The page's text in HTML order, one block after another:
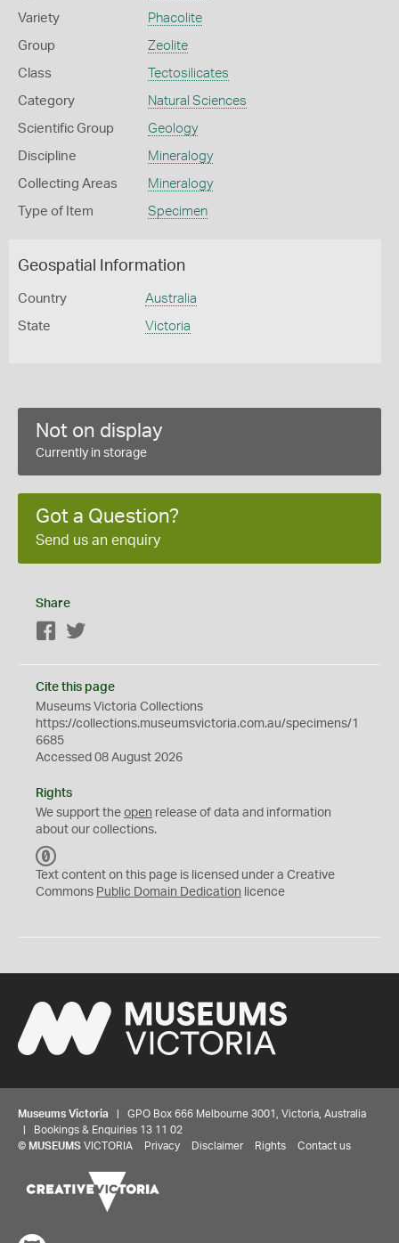
Variety Phacolite
Group Zeolite
Class Tectosilicates
Category Natural Sciences
Scientific Group Geology
Discipline Mineralogy
Collecting Areas Mineralogy
Type of Item Specimen
Geospatial Information
Country Australia
State Victoria
Not on display
Currently in storage
Got a Question?
Send us an enquiry
Share
Facebook
Cite this page
Museums Victoria Collections
https://collections.museumsvictoria.com.au/specimens/1
6685
Accessed 08 August 2026
Rights
We support the open release of data and information
about our collections.
C
0
Text content on this page is licensed under a Creative
Commons Public Domain Dedication licence
Museums Victoria | GPO Box 666 Melbourne 3001, Victoria, Australia
| Bookings & Enquiries 13 11 02
© MUSEUMS VICTORIA Privacy Disclaimer Rights Contact us